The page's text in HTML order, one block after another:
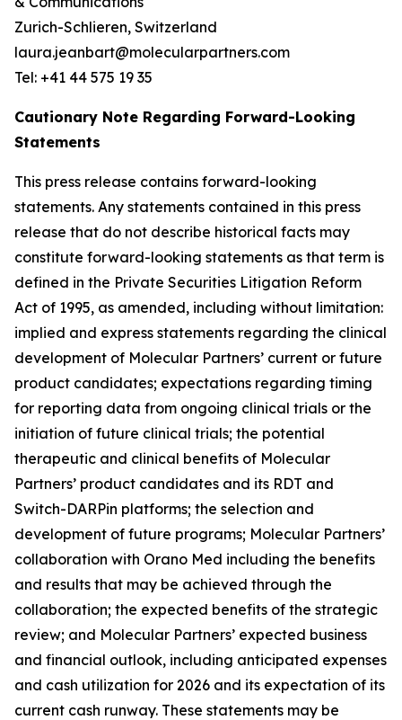
Zurich-Schlieren, Switzerland
laura.jeanbart@molecularpartners.com
Tel: +41 44 575 19 35
Cautionary Note Regarding Forward-Looking
Statements
This press release contains forward-looking
statements. Any statements contained in this press
release that do not describe historical facts may
constitute forward-looking statements as that term is
defined in the Private Securities Litigation Reform
Act of 1995, as amended, including without limitation:
implied and express statements regarding the clinical
development of Molecular Partners’ current or future
product candidates; expectations regarding timing
for reporting data from ongoing clinical trials or the
initiation of future clinical trials; the potential
therapeutic and clinical benefits of Molecular
Partners’ product candidates and its RDT and
Switch-DARPin platforms; the selection and
development of future programs; Molecular Partners’
collaboration with Orano Med including the benefits
and results that may be achieved through the
collaboration; the expected benefits of the strategic
review; and Molecular Partners’ expected business
and financial outlook, including anticipated expenses
and cash utilization for 2026 and its expectation of its
current cash runway. These statements may be